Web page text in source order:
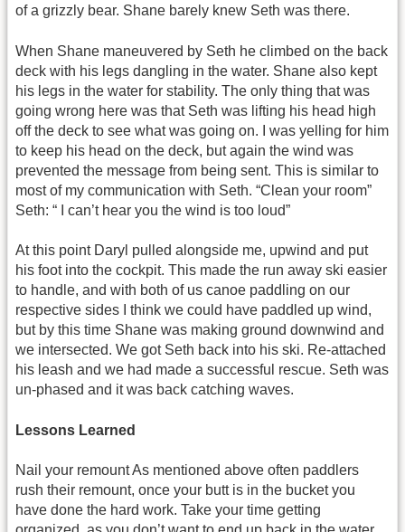
of a grizzly bear. Shane barely knew Seth was there.
When Shane maneuvered by Seth he climbed on the back
deck with his legs dangling in the water. Shane also kept
his legs in the water for stability. The only thing that was
going wrong here was that Seth was lifting his head high
off the deck to see what was going on. I was yelling for him
to keep his head on the deck, but again the wind was
prevented the message from being sent. This is similar to
most of my communication with Seth. “Clean your room”
Seth: “ I can’t hear you the wind is too loud”
At this point Daryl pulled alongside me, upwind and put
his foot into the cockpit. This made the run away ski easier
to handle, and with both of us canoe paddling on our
respective sides I think we could have paddled up wind,
but by this time Shane was making ground downwind and
we intersected. We got Seth back into his ski. Re-attached
his leash and we had made a successful rescue. Seth was
un-phased and it was back catching waves.
Lessons Learned
Nail your remount As mentioned above often paddlers
rush their remount, once your butt is in the bucket you
have done the hard work. Take your time getting